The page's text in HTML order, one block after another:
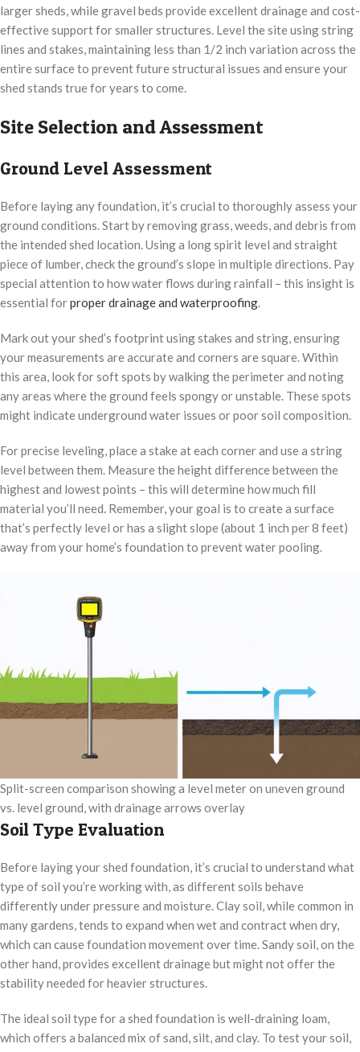
larger sheds, while gravel beds provide excellent drainage and cost-
effective support for smaller structures. Level the site using string
lines and stakes, maintaining less than 1/2 inch variation across the
entire surface to prevent future structural issues and ensure your
shed stands true for years to come.
Site Selection and Assessment
Ground Level Assessment
Before laying any foundation, it’s crucial to thoroughly assess your
ground conditions. Start by removing grass, weeds, and debris from
the intended shed location. Using a long spirit level and straight
piece of lumber, check the ground’s slope in multiple directions. Pay
special attention to how water flows during rainfall – this insight is
essential forproper drainage and waterproofing.
Mark out your shed’s footprint using stakes and string, ensuring
your measurements are accurate and corners are square. Within
this area, look for soft spots by walking the perimeter and noting
any areas where the ground feels spongy or unstable. These spots
might indicate underground water issues or poor soil composition.
For precise leveling, place a stake at each corner and use a string
level between them. Measure the height difference between the
highest and lowest points – this will determine how much fill
material you’ll need. Remember, your goal is to create a surface
that’s perfectly level or has a slight slope (about 1 inch per 8 feet)
away from your home’s foundation to prevent water pooling.
Split-screen comparison showing a level meter on uneven ground
vs. level ground, with drainage arrows overlay
Soil Type Evaluation
Before laying your shed foundation, it’s crucial to understand what
type of soil you’re working with, as different soils behave
differently under pressure and moisture. Clay soil, while common in
many gardens, tends to expand when wet and contract when dry,
which can cause foundation movement over time. Sandy soil, on the
other hand, provides excellent drainage but might not offer the
stability needed for heavier structures.
The ideal soil type for a shed foundation is well-draining loam,
which offers a balanced mix of sand, silt, and clay. To test your soil,